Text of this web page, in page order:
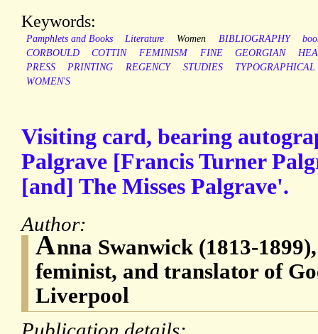
Keywords:
Pamphlets and Books Literature Women BIBLIOGRAPHY
CORBOULD
COTTIN FEMINISM FINE GEORGIAN
PRESS
PRINTING REGENCY STUDIES
TYPOGRAPHICAL
WOMEN'S
Visiting card, bearing
Palgrave [Francis Turner
[and] The Misses Palgrave'.
Author:
Anna Swanwick (1813-
feminist, and translator of
Liverpool